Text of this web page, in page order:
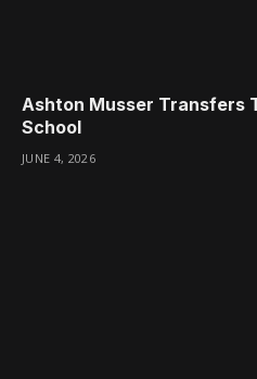
Ashton Musser Transfers
School
JUNE 4, 2026